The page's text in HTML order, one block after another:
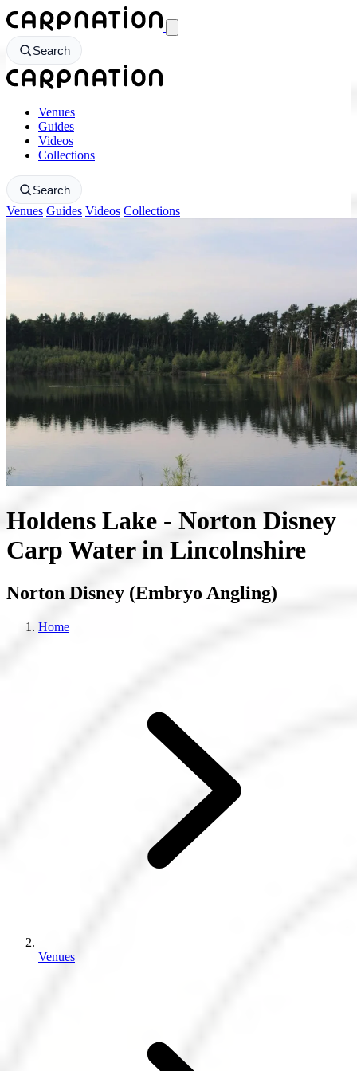
CarpNation - Return to homepage
Search
CarpNation - Return to homepage
Venues
Guides
Videos
Collections
Search
Venues Guides Videos Collections
Holdens Lake - Norton Disney
Carp Water in Lincolnshire
Norton Disney (Embryo Angling)
Home
Venues